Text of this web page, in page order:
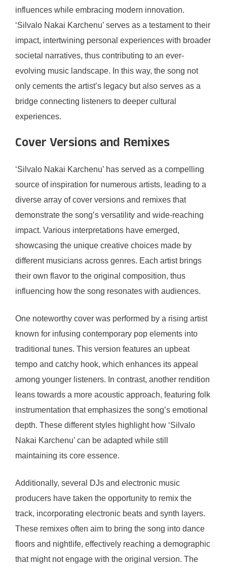
influences while embracing modern innovation.
‘Silvalo Nakai Karchenu’ serves as a testament to their
impact, intertwining personal experiences with broader
societal narratives, thus contributing to an ever-
evolving music landscape. In this way, the song not
only cements the artist’s legacy but also serves as a
bridge connecting listeners to deeper cultural
experiences.
Cover Versions and Remixes
‘Silvalo Nakai Karchenu’ has served as a compelling
source of inspiration for numerous artists, leading to a
diverse array of cover versions and remixes that
demonstrate the song’s versatility and wide-reaching
impact. Various interpretations have emerged,
showcasing the unique creative choices made by
different musicians across genres. Each artist brings
their own flavor to the original composition, thus
influencing how the song resonates with audiences.
One noteworthy cover was performed by a rising artist
known for infusing contemporary pop elements into
traditional tunes. This version features an upbeat
tempo and catchy hook, which enhances its appeal
among younger listeners. In contrast, another rendition
leans towards a more acoustic approach, featuring folk
instrumentation that emphasizes the song’s emotional
depth. These different styles highlight how ‘Silvalo
Nakai Karchenu’ can be adapted while still
maintaining its core essence.
Additionally, several DJs and electronic music
producers have taken the opportunity to remix the
track, incorporating electronic beats and synth layers.
These remixes often aim to bring the song into dance
floors and nightlife, effectively reaching a demographic
that might not engage with the original version. The